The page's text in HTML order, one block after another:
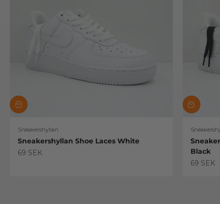
Sneakershyllan
Sneakershyllan Shoe Laces White
Sale price
69 SEK
Black
Sale
69 SEK